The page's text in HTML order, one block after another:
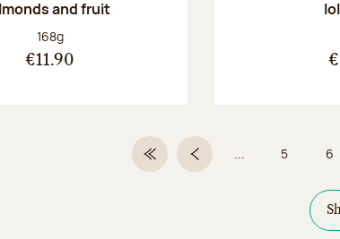
and fruit
Net weight:
168g
€11.90
First PagePrevious page
... Page
5 6